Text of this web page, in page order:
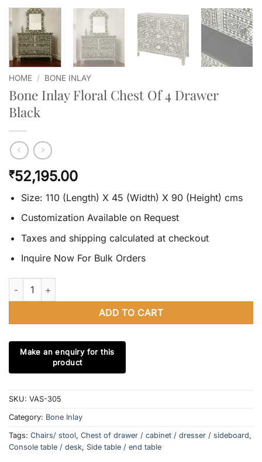
HOME / BONE INLAY
Bone Inlay Floral Chest Of 4 Drawer
Black
₹52,195.00
Size: 110 (Length) X 45 (Width) X 90 (Height) cms
Customization Available on Request
Taxes and shipping calculated at checkout
Inquire Now For Bulk Orders
Bone Inlay Floral Chest Of 4 Drawer Black quantity
ADD TO CART
SKU: VAS-305
Category: Bone Inlay
Tags: Chairs/ stool, Chest of drawer / cabinet / dresser / sideboard,
Console table / desk, Side table / end table